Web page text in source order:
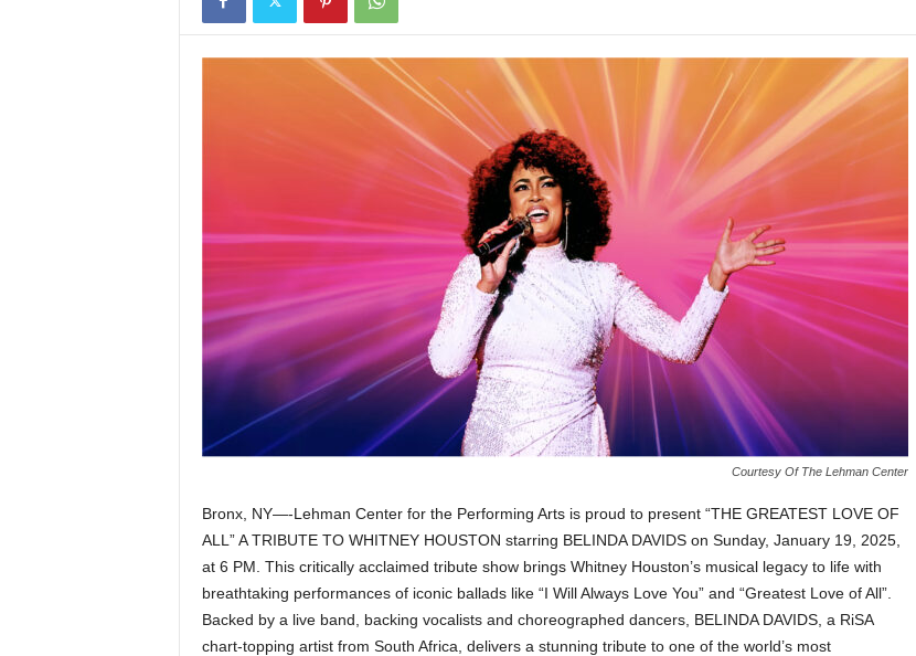
n
t
r
o
S
p
s
|
Courtesy Of The Lehman Center
Bronx, NY—-Lehman Center for the Performing Artsis proud to present “THE GREATEST LOVE OF
ALL” A TRIBUTE TO WHITNEY HOUSTON starring BELINDA DAVIDS on Sunday, January 19, 2025,
at 6 PM. This critically acclaimed tribute show brings Whitney Houston’s musical legacy to life with
breathtaking performances of iconic ballads like “I Will Always Love You” and “Greatest Love of All”.
Backed by a live band, backing vocalists and choreographed dancers, BELINDA DAVIDS, a RiSA
chart-topping artist from South Africa, delivers a stunning tribute to one of the world’s most